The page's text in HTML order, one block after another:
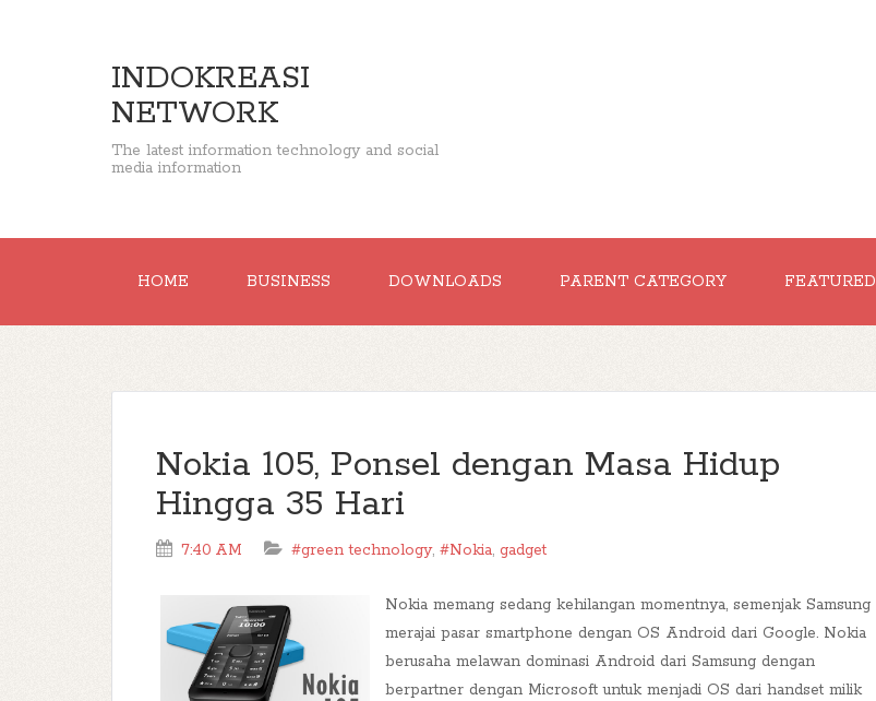
INDOKREASI
NETWORK
The latest information technology and social
media information
HOME BUSINESS DOWNLOADS PARENT CATEGORY FEATURED
Nokia 105, Ponsel dengan Masa Hidup
Hingga 35 Hari
7:40 AM #green technology, #Nokia, gadget
Nokia memang sedang kehilangan momentnya, semenjak Samsung
merajai pasar smartphone dengan OS Android dari Google. Nokia
berusaha melawan dominasi Android dari Samsung dengan
berpartner dengan Microsoft untuk menjadi OS dari handset milik